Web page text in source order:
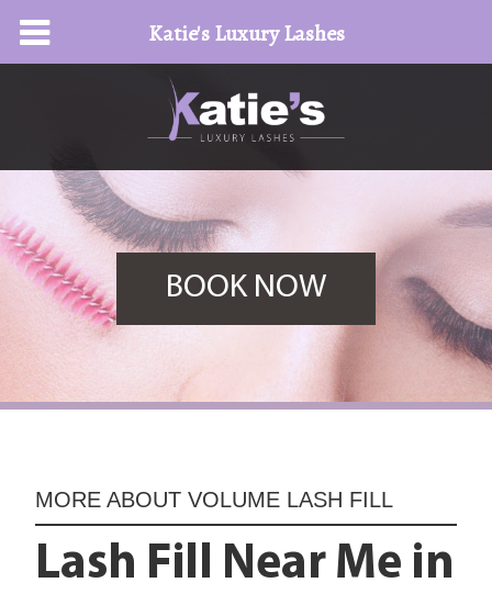
BOOK NOW
MORE ABOUTVOLUME LASH FILL
Lash Fill Near Me in
Katie's Luxury Lashes